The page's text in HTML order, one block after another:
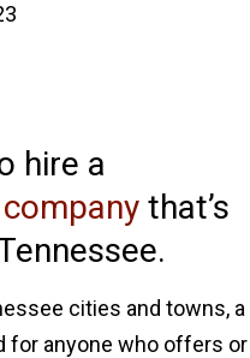
hire a
that’s
cities and towns, a
for anyone who offers or